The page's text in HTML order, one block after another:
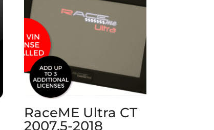
RaceME Ultra CT
2007.5-2018